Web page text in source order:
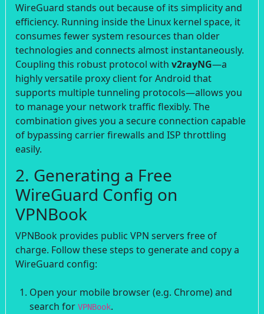
WireGuard stands out because of its simplicity and
efficiency. Running inside the Linux kernel space, it
consumes fewer system resources than older
technologies and connects almost instantaneously.
Coupling this robust protocol with v2rayNG—a
highly versatile proxy client for Android that
supports multiple tunneling protocols—allows you
to manage your network traffic flexibly. The
combination gives you a secure connection capable
of bypassing carrier firewalls and ISP throttling
easily.
2. Generating a Free
WireGuard Config on
VPNBook
VPNBook provides public VPN servers free of
charge. Follow these steps to generate and copy a
WireGuard config:
Open your mobile browser (e.g. Chrome) and
search for VPNBook.